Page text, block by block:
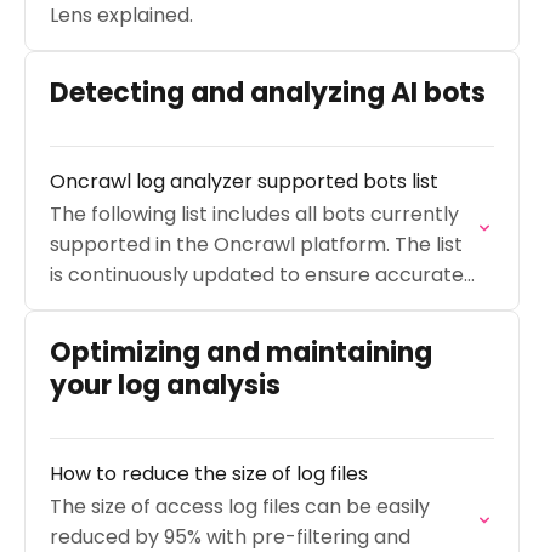
Lens explained.
Detecting and analyzing AI bots
Oncrawl log analyzer supported bots list
The following list includes all bots currently
supported in the Oncrawl platform. The list
is continuously updated to ensure accurate
log monitoring.
Optimizing and maintaining
your log analysis
How to reduce the size of log files
The size of access log files can be easily
reduced by 95% with pre-filtering and